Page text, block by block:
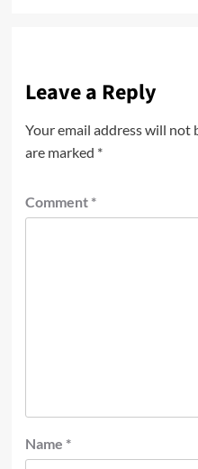
Leave a Reply
Your email address will not
are marked *
Comment *
Name *